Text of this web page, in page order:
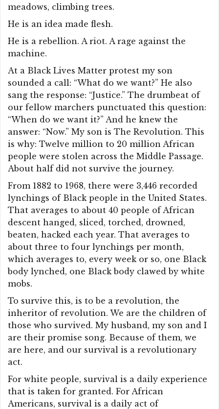
meadows, climbing trees.
He is an idea made flesh.
He is a rebellion. A riot. A rage against the
machine.
At a Black Lives Matter protest my son
sounded a call: “What do we want?” He also
sang the response: “Justice.” The drumbeat of
our fellow marchers punctuated this question:
“When do we want it?” And he knew the
answer: “Now.” My son is The Revolution. This
is why: Twelve million to 20 million African
people were stolen across the Middle Passage.
About half did not survive the journey.
From 1882 to 1968, there were 3,446 recorded
lynchings of Black people in the United States.
That averages to about 40 people of African
descent hanged, sliced, torched, drowned,
beaten, hacked each year. That averages to
about three to four lynchings per month,
which averages to, every week or so, one Black
body lynched, one Black body clawed by white
mobs.
To survive this, is to be a revolution, the
inheritor of revolution. We are the children of
those who survived. My husband, my son and I
are their promise song. Because of them, we
are here, and our survival is a revolutionary
act.
For white people, survival is a daily experience
that is taken for granted. For African
Americans, survival is a daily act of